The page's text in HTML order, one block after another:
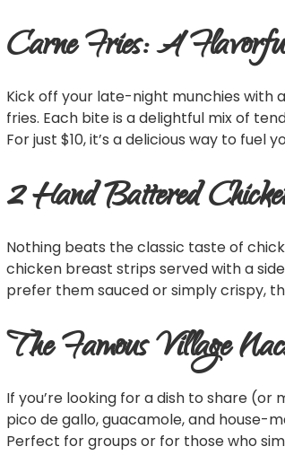
Carne Fries: A
Kick off your late-night munchies with
fries. Each bite is a delightful mix of
For just $10, it’s a delicious way to fuel
2 Hand Battered
Nothing beats the classic taste of
chicken breast strips served with a
prefer them sauced or simply crispy,
The Famous Village
If you’re looking for a dish to share (or
pico de gallo, guacamole, and house-
Perfect for groups or for those who